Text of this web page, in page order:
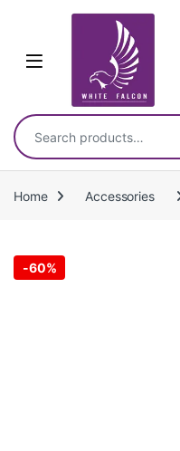
Search for:
Home Accessories
-60%